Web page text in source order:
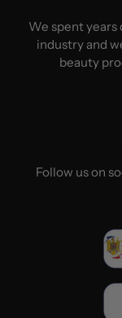
We spent
industry and
beauty
Follow us on